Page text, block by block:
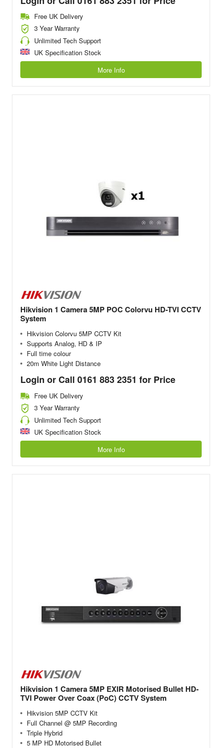
Free UK Delivery
3 Year Warranty
Unlimited Tech Support
UK Specification Stock
More Info
Hikvision 1 Camera 5MP POC Colorvu HD-TVI CCTV
System
Hikvision Colorvu 5MP CCTV Kit
Supports Analog, HD & IP
Full time colour
20m White Light Distance
Login or Call 0161 883 2351 for Price
Free UK Delivery
3 Year Warranty
Unlimited Tech Support
UK Specification Stock
More Info
Hikvision 1 Camera 5MP EXIR Motorised Bullet HD-
TVI Power Over Coax (PoC) CCTV System
Hikvision 5MP CCTV Kit
Full Channel @ 5MP Recording
Triple Hybrid
5 MP HD Motorised Bullet